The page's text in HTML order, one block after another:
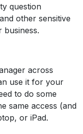
question
other sensitive
across
use it for your
to do some
same access (and
or iPad.